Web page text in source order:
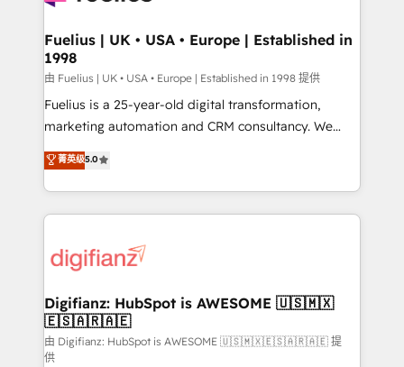
framework, meaning we've been accredited by
HubSpot and vetted by the CCS, which means we
can support public sector companies as well the
other ones listed in our profile. Our services: -
HubSpot implementation - HubSpot CMS website
is there for you to: - Grow revenue, and run your
business more efficiently - Build stronger
more people - Get the most out of your HubSpot
investment
Fuelius | UK • USA • Europe | Established in
1998
由 Fuelius | UK • USA • Europe | Established in 1998 提供
Fuelius is a 25-year-old digital transformation,
marketing automation and CRM consultancy. We
enable mid-market and enterprise clients to
maximise their return from digital and fuel their
growth. We modernise platforms, streamline
operations that are causing inefficiencies, improve
supercharge revenue operations Key services: • CRM
Transformation / Web Development • RevOps &
Sales Consulting • Marketing Automation What
makes us different? 🚀 Top 0.5% of global HubSpot
菁英级5.0
Digifianz: HubSpot is AWESOME 🇺🇸🇲🇽
🇪🇸🇦🇷🇦🇪
由 Digifianz: HubSpot is AWESOME 🇺🇸🇲🇽🇪🇸🇦🇷🇦🇪 提
供